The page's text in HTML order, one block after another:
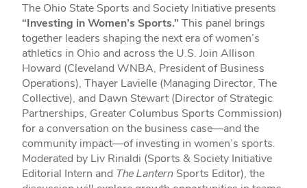
The Ohio State Sports and Society Initiative presents
“Investing in Women’s Sports.”This panel brings
together leaders shaping the next era of women’s
athletics in Ohio and across the U.S. Join Allison
Howard (Cleveland WNBA, President of Business
Operations), Thayer Lavielle (Managing Director, The
Collective), and Dawn Stewart (Director of Strategic
Partnerships, Greater Columbus Sports Commission)
for a conversation on the business case—and the
community impact—of investing in women’s sports.
Moderated by Liv Rinaldi (Sports & Society Initiative
Editorial Intern and The Lantern Sports Editor), the